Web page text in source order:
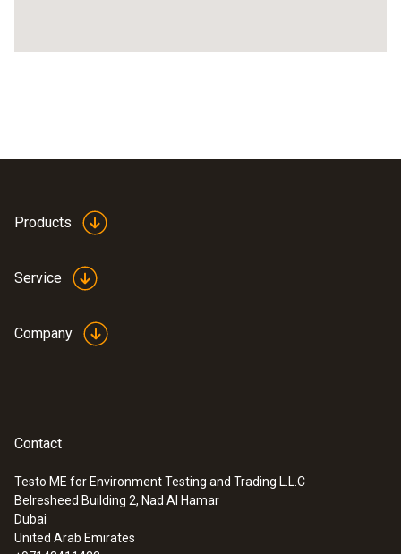
Products
Service
Company
Contact
Testo ME for Environment Testing and Trading L.L.C
Belresheed Building 2, Nad Al Hamar
Dubai
United Arab Emirates